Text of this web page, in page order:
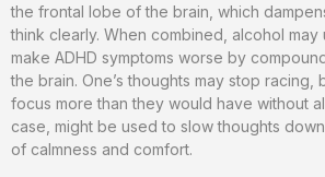
the frontal lobe of the brain, which
think clearly. When combined, alcohol may
make ADHD symptoms worse by
the brain. One’s thoughts may stop racing,
focus more than they would have without
case, might be used to slow thoughts
of calmness and comfort.